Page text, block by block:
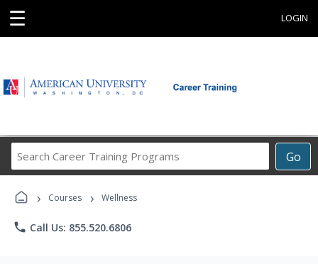
☰ LOGIN
Go
Career
› Courses › Wellness
phone Call Us: 855.520.6806